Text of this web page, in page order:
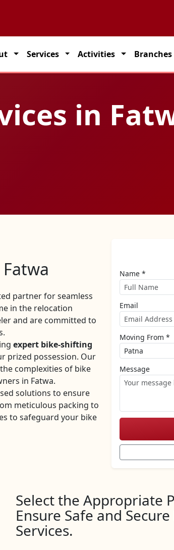
transportation solutions across India.
Services Activities Branches
in
partner for seamless
in the relocation
and are committed to
expert bike-shifting
prized possession. Our
complexities of bike
in Fatwa.
solutions to ensure
meticulous packing to
to safeguard your bike
Name *
Email
Moving From *
Message
Select the Appropriate
Ensure Safe and
Services.